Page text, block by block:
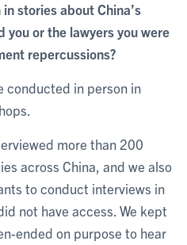
stories about China’s
or the lawyers you were
repercussions?
conducted in person in
more than 200
across China, and we also
to conduct interviews in
not have access. We kept
ended on purpose to hear